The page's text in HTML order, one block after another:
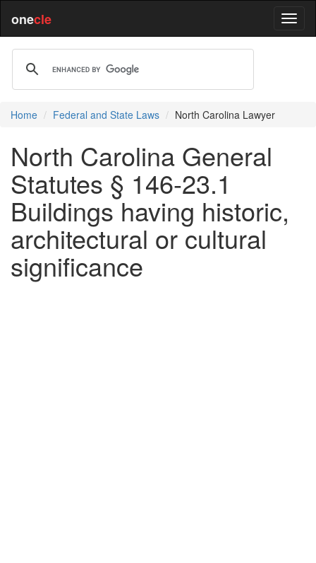
onecle
Home Federal and State Laws North Carolina Lawyer
North Carolina General
Statutes § 146-23.1
Buildings having historic,
architectural or cultural
significance